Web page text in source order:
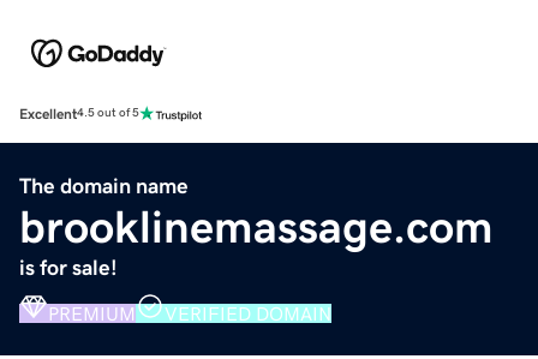
Excellent4.5 out of 5
The domain name
brooklinemassage.com
is for sale!
PREMIUM VERIFIED DOMAIN